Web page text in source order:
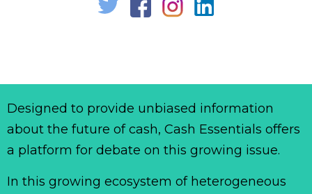
Designed to provide unbiased information
about the future of cash, Cash Essentials offers
a platform for debate on this growing issue.
In this growing ecosystem of heterogeneous